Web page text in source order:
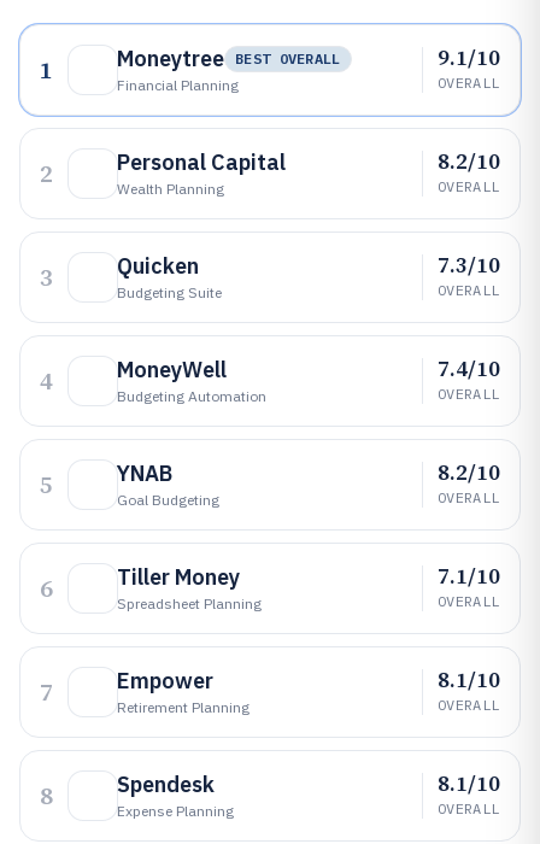
1 Moneytree
BEST OVERALL
Financial Planning
9.1/10
OVERALL
2 Personal Capital
Wealth Planning
8.2/10
OVERALL
3 Quicken
Budgeting Suite
7.3/10
OVERALL
4 MoneyWell
Budgeting Automation
7.4/10
OVERALL
5 YNAB
Goal Budgeting
8.2/10
OVERALL
6 Tiller Money
Spreadsheet Planning
7.1/10
OVERALL
7 Empower
Retirement Planning
8.1/10
OVERALL
8 Spendesk
Expense Planning
8.1/10
OVERALL